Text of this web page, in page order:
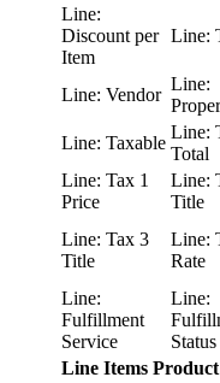
Line:
Discount per
Item
Line:
Line: Vendor
Line:
Line: Taxable
Line:
Total
Line: Tax 1
Price
Line:
Title
Line: Tax 3
Title
Line:
Rate
Line:
Fulfillment
Service
Line:
Status
Line Items